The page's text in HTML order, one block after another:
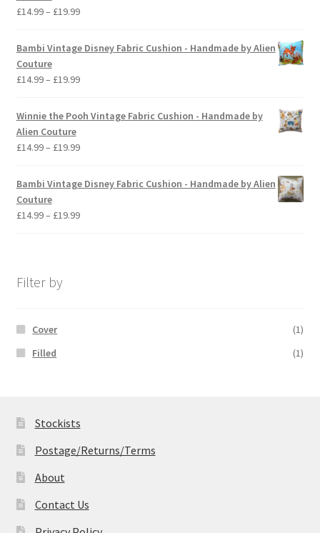
£19.99
£14.99– £19.99Price
£14.99
through
£19.99
Bambi Vintage Disney Fabric Cushion - Handmade by Alien
Couture
£14.99– £19.99Price
£14.99
£19.99
Winnie the Pooh Vintage Fabric Cushion - Handmade by
Alien Couture
£14.99– £19.99Price
£14.99
through
£19.99
Bambi Vintage Disney Fabric Cushion - Handmade by Alien
Couture
£14.99– £19.99Price
Filter by
Cover
(1)
Filled
(1)
Stockists
Postage/Returns/Terms
About
Contact Us